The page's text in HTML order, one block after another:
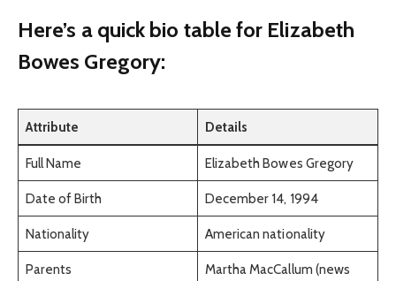
Here’s a quick bio table for Elizabeth
Bowes Gregory:
Attribute Details
Full Name Elizabeth Bowes Gregory
Date of Birth December 14, 1994
Nationality American nationality
Parents
Martha MacCallum (news